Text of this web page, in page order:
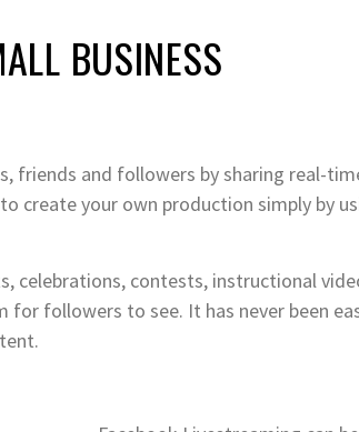
BUSINESS
friends and followers by sharing real-
create your own production simply by
celebrations, contests, instructional
for followers to see. It has never been